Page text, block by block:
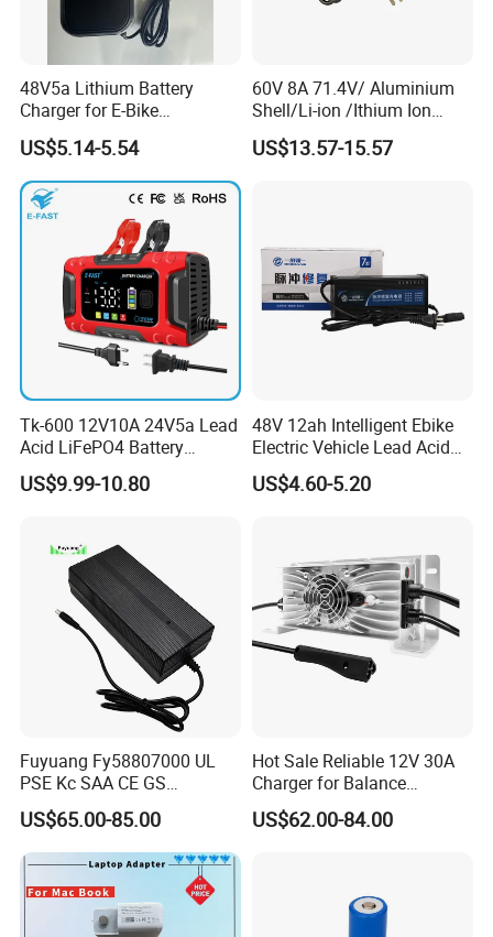
48V5a Lithium Battery
Charger for E-Bike
54.6V/58.8V/54.75V/58.4V
US$5.14-5.54
60V 8A 71.4V/ Aluminium
Shell/Li-ion /Ithium Ion
Lead Acid/ Battery Charger
US$13.57-15.57
Tk-600 12V10A 24V5a Lead
Acid LiFePO4 Battery
Charger
US$9.99-10.80
48V 12ah Intelligent Ebike
Electric Vehicle Lead Acid
Battery Charger
US$4.60-5.20
Fuyuang Fy58807000 UL
PSE Kc SAA CE GS
Approved 58.8V 7A 16s
58.4V 5A 48V LiFePO4
Battery Charger
US$65.00-85.00
Hot Sale Reliable 12V 30A
Charger for Balance
Scooters and Motorcycles
for Lead Acid Lithium Li-ion
US$62.00-84.00